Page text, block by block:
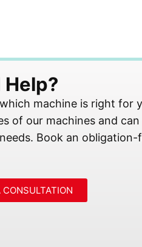
Help?
machine is right for
of our machines and
Book an
CONSULTATION